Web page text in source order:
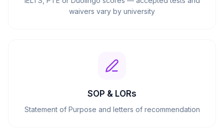
waivers vary by university
SOP & LORs
Statement of Purpose and letters of recommendation